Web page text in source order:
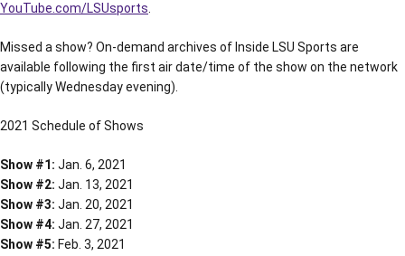
YouTube.com/LSUsports
Missed a show? On-demand archives of Inside LSU Sports are
available following the first air date/time of the show on the network
(typically Wednesday evening).
2021 Schedule of Shows
Show #1: Jan. 6, 2021
Show #2: Jan. 13, 2021
Show #3: Jan. 20, 2021
Show #4: Jan. 27, 2021
Show #5: Feb. 3, 2021